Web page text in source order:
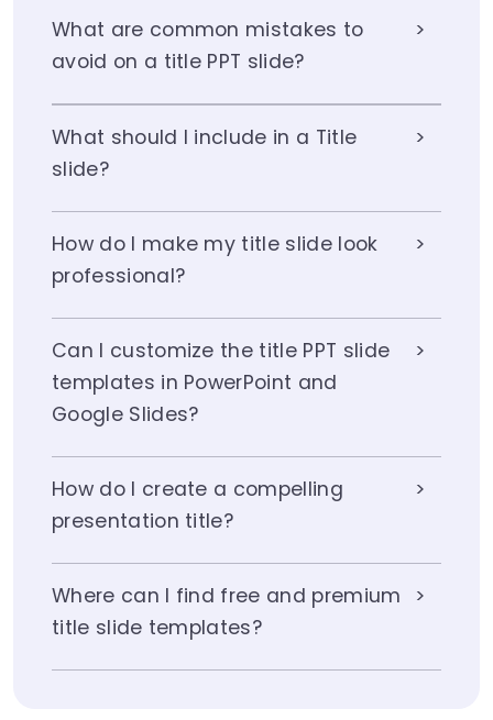
What are common mistakes to
avoid on a title PPT slide?
What should I include in a Title
slide?
How do I make my title slide look
professional?
Can I customize the title PPT slide
templates in PowerPoint and
Google Slides?
How do I create a compelling
presentation title?
Where can I find free and premium
title slide templates?